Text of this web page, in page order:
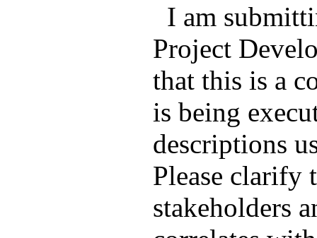
I am
Project
that this is a
is being
descriptions
Please clarify
stakeholders